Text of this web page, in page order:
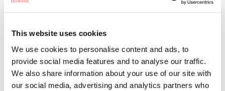
This website uses cookies
We use cookies to personalise content and ads, to
provide social media features and to analyse our traffic.
We also share information about your use of our site with
our social media, advertising and analytics partners who
Email
Phone number*